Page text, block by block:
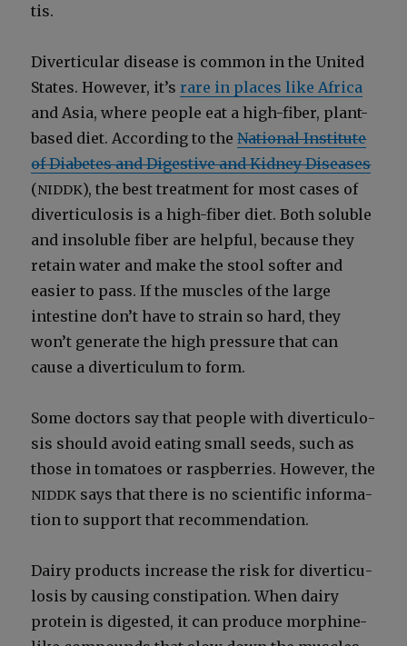
tis.
Diver­tic­u­lar dis­ease is com­mon in the Unit­ed
States. How­ev­er, it’s rare in places like Africa
and Asia, where peo­ple eat a high-fiber, plant-
based diet. Accord­ing to theNation­al Insti­tute
of Dia­betes and Diges­tive and Kid­ney Dis­eases
(NIDDK), the best treat­ment for most cas­es of
diver­tic­u­lo­sis is a high-fiber diet. Both sol­u­ble
and insol­u­ble fiber are help­ful, because they
retain water and make the stool soft­er and
eas­i­er to pass. If the mus­cles of the large
intes­tine don’t have to strain so hard, they
won’t gen­er­ate the high pres­sure that can
cause a diver­tic­u­lum to form.
Some doc­tors say that peo­ple with diver­tic­u­lo­
sis should avoid eat­ing small seeds, such as
those in toma­toes or rasp­ber­ries. How­ev­er, the
NIDDK says that there is no sci­en­tif­ic infor­ma­
tion to sup­port that rec­om­men­da­tion.
Dairy prod­ucts increase the risk for diver­tic­u­
lo­sis by caus­ing con­sti­pa­tion. When dairy
pro­tein is digest­ed, it can pro­duce mor­phine-